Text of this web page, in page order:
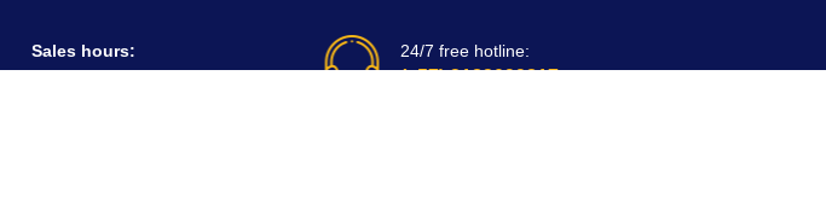
Sales hours: 24/7 free hotline:
(+57) 3183099817